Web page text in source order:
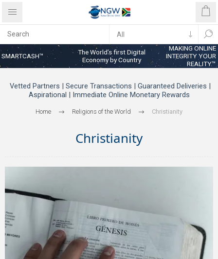
SMARTCASH™
The World’s first Digital
Economy by Country
MAKING ONLINE
INTEGRITY YOUR
REALITY™
Vetted Partners | Secure Transactions | Guaranteed Deliveries |
Aspirational | Immediate Online Monetary Rewards
Home Religions of the World Christianity
Christianity